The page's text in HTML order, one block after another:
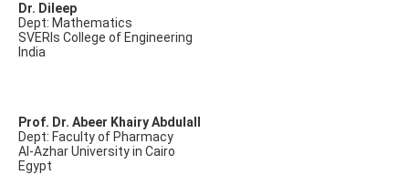
Dr. Dileep
Dept: Mathematics
SVERIs College of Engineering
India
Prof. Dr. Abeer Khairy Abdulall
Dept: Faculty of Pharmacy
Al-Azhar University in Cairo
Egypt